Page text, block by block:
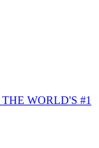
THE WORLD'S #1